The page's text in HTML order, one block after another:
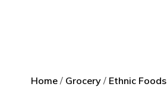
Home / Grocery / Ethnic Foods